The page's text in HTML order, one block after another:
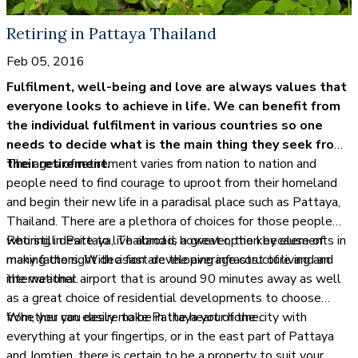
Retiring in Pattaya Thailand
Feb 05, 2016
Fulfilment, well-being and love are always values that
everyone looks to achieve in life. We can benefit from
the individual fulfilment in various countries so one
needs to decide what is the main thing they seek from
their retirement.
The ages of retirement varies from nation to nation and
people need to find courage to uproot from their homeland
and begin their new life in a paradisal place such as Pattaya,
Thailand. There are a plethora of choices for those people
who still desire to live abroad, however, the key elements in
making the right decision are the average cost of living and
the weather.
Retiring in Pattaya, Thailand is a great option because of
many factors. With a fast developing infrastructure and an
international airport that is around 90 minutes away as well
as a great choice of residential developments to choose
from, you can easily make Pattaya your home.
Whether you desire to be in the heart of the city with
everything at your fingertips, or in the east part of Pattaya